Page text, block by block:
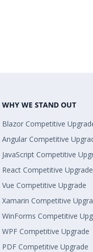
WHY WE STAND OUT
Blazor Competitive
Angular Competitive
JavaScript Competitive
React Competitive Upgrade
Vue Competitive Upgrade
Xamarin Competitive
WinForms Competitive
WPF Competitive Upgrade
PDF Competitive Upgrade